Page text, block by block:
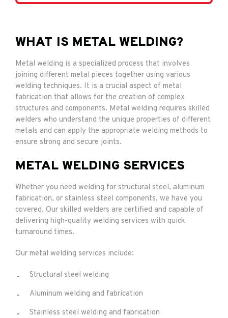
WHAT IS METAL WELDING?
Metal welding is a specialized process that involves
joining different metal pieces together using various
welding techniques. It is a crucial aspect of metal
fabrication that allows for the creation of complex
structures and components. Metal welding requires skilled
welders who understand the unique properties of different
metals and can apply the appropriate welding methods to
ensure strong and secure joints.
METAL WELDING SERVICES
Whether you need welding for structural steel, aluminum
fabrication, or stainless steel components, we have you
covered. Our skilled welders are certified and capable of
delivering high-quality welding services with quick
turnaround times.
Our metal welding services include:
Structural steel welding
Aluminum welding and fabrication
Stainless steel welding and fabrication